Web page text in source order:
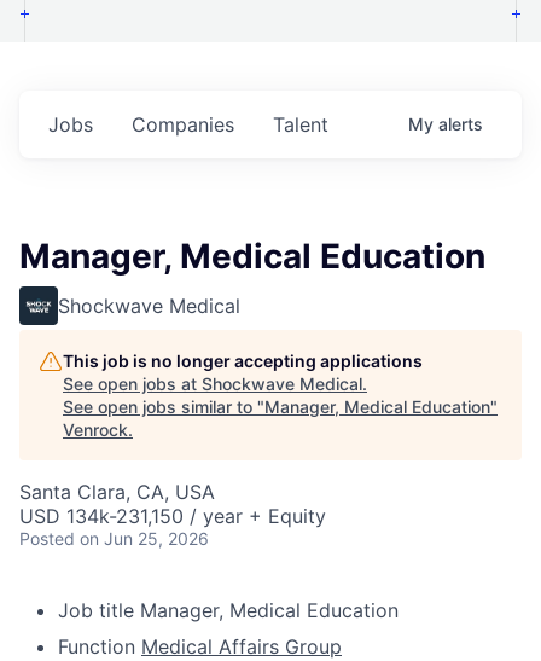
Jobs Companies Talent My alerts
Manager, Medical Education
Shockwave Medical
This job is no longer accepting applications
See open jobs at Shockwave Medical.
See open jobs similar to "Manager, Medical Education"
Venrock.
Santa Clara, CA, USA
USD 134k-231,150 / year + Equity
Posted on Jun 25, 2026
Job title Manager, Medical Education
Function Medical Affairs Group